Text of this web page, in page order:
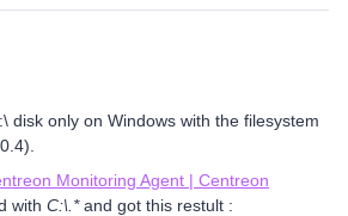
disk only on Windows with the filesystem
Monitoring Agent | Centreon
with C:\.*and got this restult :